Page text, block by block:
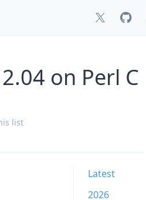
on Perl C
list
Latest
2026